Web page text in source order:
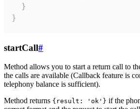
  }
}
startCall#
Method allows you to start a return call to
the calls are available (Callback feature is
telephony balance is sufficient).
Method returns {result: 'ok'} if the